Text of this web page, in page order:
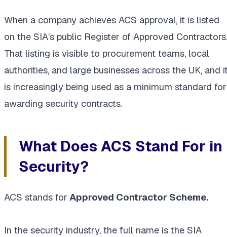
When a company achieves ACS approval, it is listed
on the SIA’s public Register of Approved Contractors.
That listing is visible to procurement teams, local
authorities, and large businesses across the UK, and
is increasingly being used as a minimum standard for
awarding security contracts.
What Does ACS Stand For in
Security?
ACS stands for Approved Contractor Scheme.
In the security industry, the full name is the SIA